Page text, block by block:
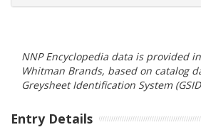
NNP Encyclopedia data is provided
Whitman Brands, based on catalog
Greysheet Identification System
Entry Details